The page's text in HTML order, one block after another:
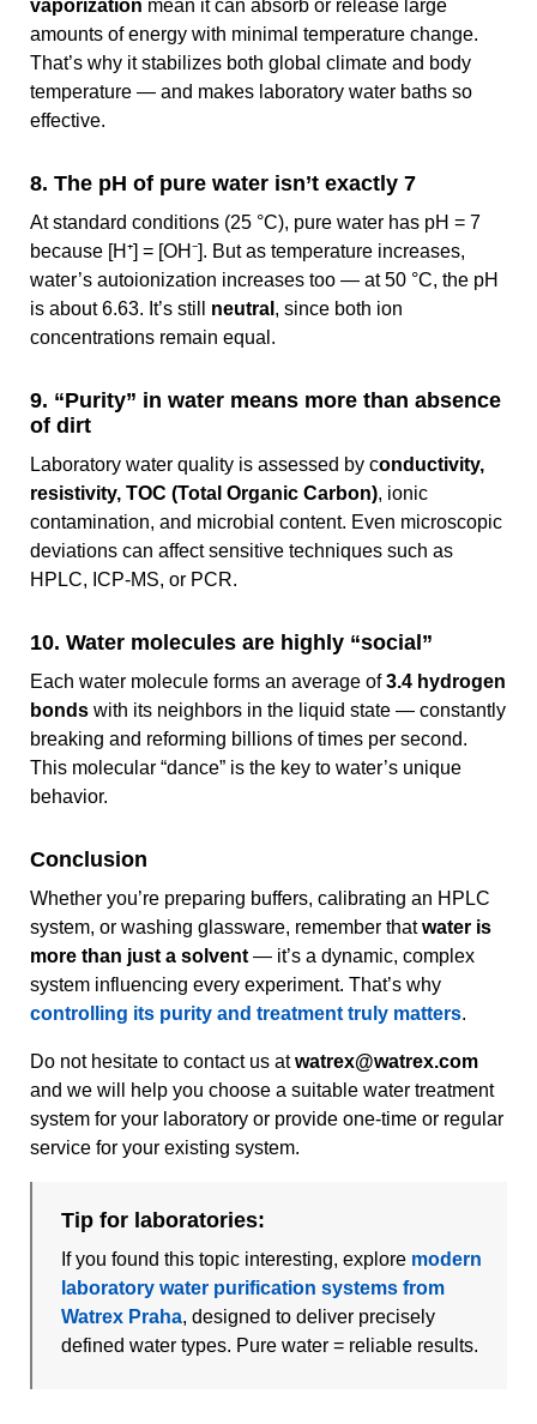
vaporization mean it can absorb or release large
amounts of energy with minimal temperature change.
That’s why it stabilizes both global climate and body
temperature — and makes laboratory water baths so
effective.
8. The pH of pure water isn’t exactly 7
At standard conditions (25 °C), pure water has pH = 7
because [H⁺] = [OH⁻]. But as temperature increases,
water’s autoionization increases too — at 50 °C, the pH
is about 6.63. It’s still neutral , since both ion
concentrations remain equal.
9. “Purity” in water means more than absence
of dirt
Laboratory water quality is assessed by conductivity,
resistivity, TOC (Total Organic Carbon), ionic
contamination, and microbial content. Even microscopic
deviations can affect sensitive techniques such as
HPLC, ICP-MS, or PCR.
10. Water molecules are highly “social”
Each water molecule forms an average of3.4 hydrogen
bonds with its neighbors in the liquid state — constantly
breaking and reforming billions of times per second.
This molecular “dance” is the key to water’s unique
behavior.
Conclusion
Whether you’re preparing buffers, calibrating an HPLC
system, or washing glassware, remember thatwater is
more than just a solvent — it’s a dynamic, complex
system influencing every experiment. That’s why
controlling its purity and treatment truly matters.
Do not hesitate to contact us atwatrex@watrex.com
and we will help you choose a suitable water treatment
system for your laboratory or provide one-time or regular
service for your existing system.
Tip for laboratories:
If you found this topic interesting, explore modern
laboratory water purification systems from
Watrex Praha, designed to deliver precisely
defined water types. Pure water = reliable results.